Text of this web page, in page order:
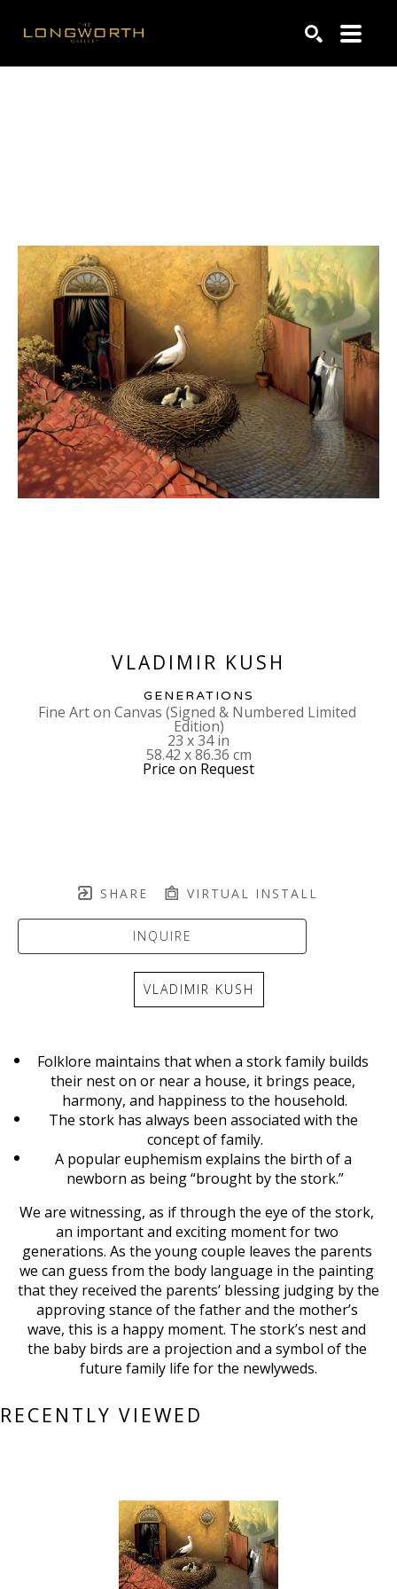
VLADIMIR KUSH
GENERATIONS
Fine Art on Canvas (Signed & Numbered Limited
Edition)
23 x 34 in
58.42 x 86.36 cm
Price on Request
SHARE VIRTUAL INSTALL
INQUIRE
VLADIMIR KUSH
Folklore maintains that when a stork family builds
their nest on or near a house, it brings peace,
harmony, and happiness to the household.
The stork has always been associated with the
concept of family.
A popular euphemism explains the birth of a
newborn as being “brought by the stork.”
We are witnessing, as if through the eye of the stork,
an important and exciting moment for two
generations. As the young couple leaves the parents
we can guess from the body language in the painting
that they received the parents’ blessing judging by the
approving stance of the father and the mother’s
wave, this is a happy moment. The stork’s nest and
the baby birds are a projection and a symbol of the
future family life for the newlyweds.
RECENTLY VIEWED